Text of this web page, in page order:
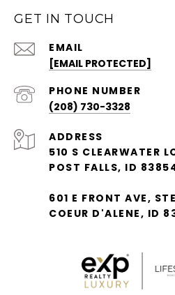
GET IN TOUCH
EMAIL
[EMAIL PROTECTED]
PHONE NUMBER
(208) 730-3328
ADDRESS
510 S CLEARWATER
POST FALLS, ID
601 E FRONT AVE,
COEUR D'ALENE, ID